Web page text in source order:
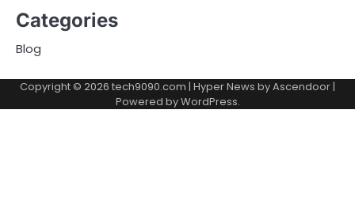
Categories
Blog
Copyright © 2026 tech9090.com | Hyper News byAscendoor|
Powered byWordPress.